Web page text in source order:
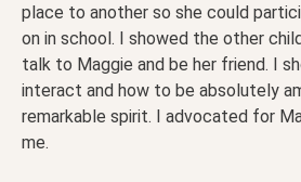
place to another so she could
on in school. I showed the other
talk to Maggie and be her friend. I
interact and how to be absolutely
remarkable spirit. I advocated for
me.